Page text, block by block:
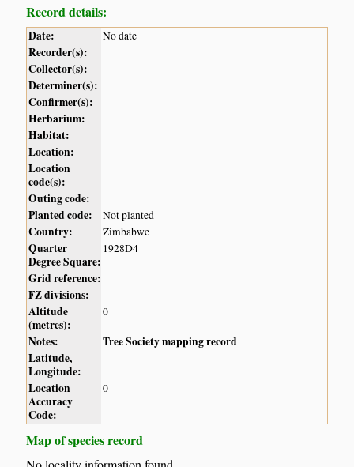
Record details:
Date: No date
Recorder(s):
Collector(s):
Determiner(s):
Confirmer(s):
Herbarium:
Habitat:
Location:
Location
code(s):
Outing code:
Planted code:
Not planted
Country: Zimbabwe
Quarter
Degree Square:
1928D4
Grid reference:
FZ divisions:
Altitude
(metres):
0
Notes:
Tree Society mapping record
Latitude,
Longitude:
Location
Accuracy
Code:
0
Map of species record